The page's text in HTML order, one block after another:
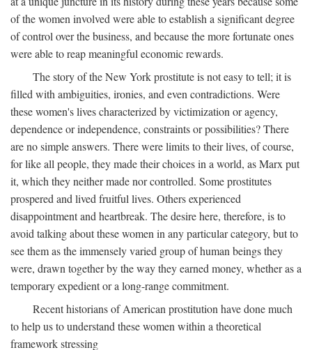
of the women involved were able to establish a significant degree
of control over the business, and because the more fortunate ones
were able to reap meaningful economic rewards.
The story of the New York prostitute is not easy to tell; it is
filled with ambiguities, ironies, and even contradictions. Were
these women's lives characterized by victimization or agency,
dependence or independence, constraints or possibilities? There
are no simple answers. There were limits to their lives, of course,
for like all people, they made their choices in a world, as Marx put
it, which they neither made nor controlled. Some prostitutes
prospered and lived fruitful lives. Others experienced
disappointment and heartbreak. The desire here, therefore, is to
avoid talking about these women in any particular category, but to
see them as the immensely varied group of human beings they
were, drawn together by the way they earned money, whether as a
temporary expedient or a long-range commitment.
Recent historians of American prostitution have done much
to help us to understand these women within a theoretical
framework stressing